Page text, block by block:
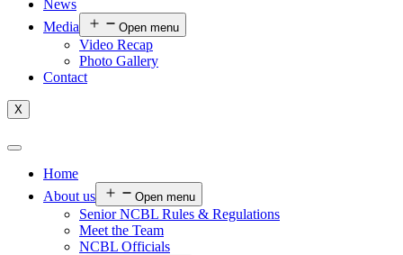
News
Media
Open menu
Video Recap
Photo Gallery
Contact
X
Home
About us
Open menu
Senior NCBL Rules & Regulations
Meet the Team
NCBL Officials